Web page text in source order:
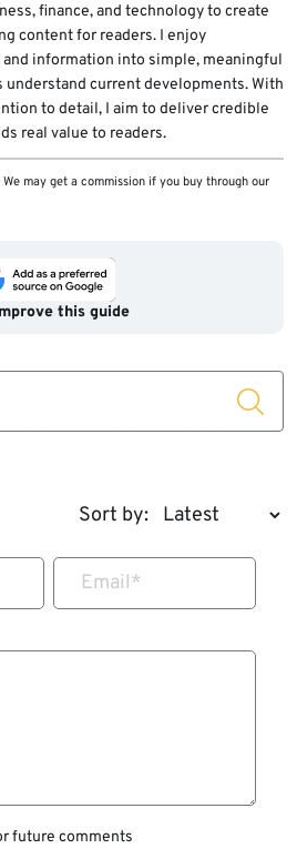
finance, and technology to create
content for readers. I enjoy
information into simple, meaningful
current developments. With
to detail, I aim to deliver credible
real value to readers.
may get a commission if you buy through our
this guide
Sort by:
Email*
future comments